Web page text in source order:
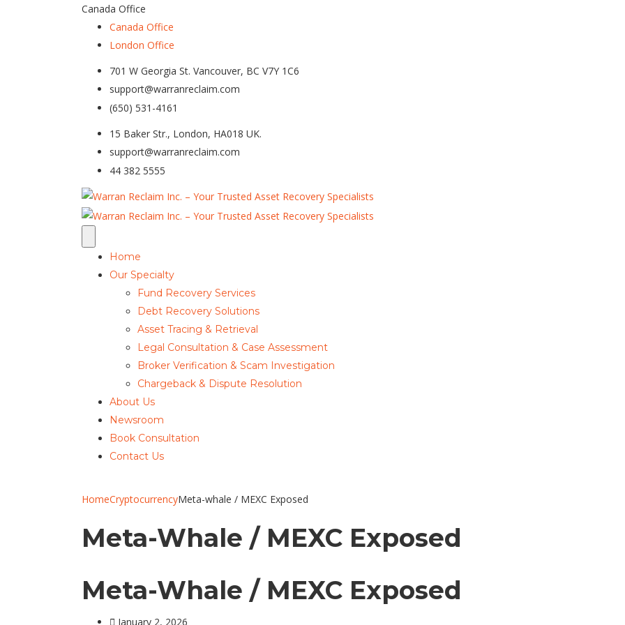
Canada Office
Canada Office
London Office
701 W Georgia St. Vancouver, BC V7Y 1C6
support@warranreclaim.com
(650) 531-4161
15 Baker Str., London, HA018 UK.
support@warranreclaim.com
44 382 5555
Home
Our Specialty
Fund Recovery Services
Debt Recovery Solutions
Asset Tracing & Retrieval
Legal Consultation & Case Assessment
Broker Verification & Scam Investigation
Chargeback & Dispute Resolution
About Us
Newsroom
Book Consultation
Contact Us
HomeCryptocurrencyMeta-whale / MEXC Exposed
Meta-Whale / MEXC Exposed
Meta-Whale / MEXC Exposed
January 2, 2026